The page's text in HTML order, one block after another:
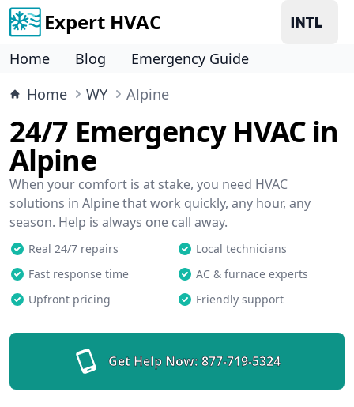
Expert HVAC
Home Blog
Emergency Guide
Home
WY Alpine
24/7 Emergency HVAC in
Alpine
When your comfort is at stake, you need HVAC
solutions in Alpine that work quickly, any hour, any
season. Help is always one call away.
Real 24/7 repairs
Local technicians
Fast response time
AC & furnace experts
Upfront pricing
Friendly support
Get Help Now: 877-719-5324